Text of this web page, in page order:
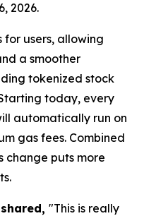
2026.
for users, allowing
a smoother
tokenized stock
today, every
automatically run on
gas fees. Combined
change puts more
"This is really